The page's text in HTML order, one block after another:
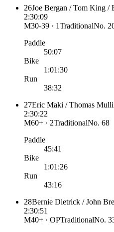
26Joe Bergan / Tom King /
2:30:09
M30-39 · 1TraditionalNo.
Paddle
50:07
Bike
1:01:30
Run
38:32
27Eric Maki / Thomas
2:30:22
M60+ · 2TraditionalNo. 68
Paddle
45:41
Bike
1:01:26
Run
43:16
28Bernie Dietrick / John
2:30:51
M40+ · OPTraditionalNo.